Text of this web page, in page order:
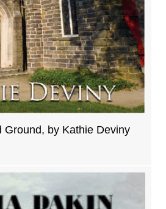
Ground, by Kathie Deviny